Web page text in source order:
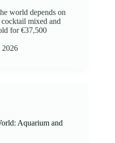
world depends on
mixed and
for €37,500
2026
Aquarium and